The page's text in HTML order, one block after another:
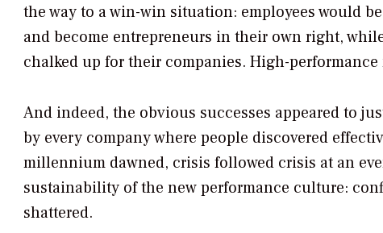
the way to a win-win situation: employees would
and become entrepreneurs in their own right,
chalked up for their companies. High-
And indeed, the obvious successes appeared to
by every company where people discovered
millennium dawned, crisis followed crisis at an
sustainability of the new performance culture:
shattered.